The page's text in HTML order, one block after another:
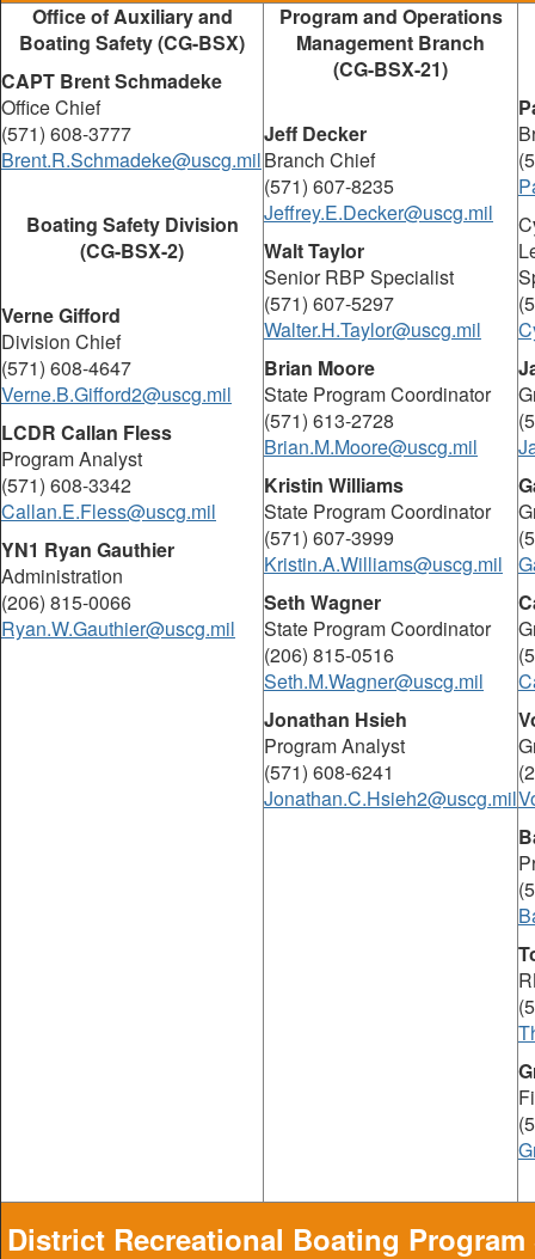
Office of Auxiliary and
Boating Safety (CG-BSX)
CAPT Brent Schmadeke
Office Chief
(571) 608-3777
Brent.R.Schmadeke@uscg.mil
Boating Safety Division
(CG-BSX-2)
Verne Gifford
Division Chief
(571) 608-4647
Verne.B.Gifford2@uscg.mil
LCDR Callan Fless
Program Analyst
(571) 608-3342
Callan.E.Fless@uscg.mil
YN1 Ryan Gauthier
Administration
(206) 815-0066
Ryan.W.Gauthier@uscg.mil
Program and Operations
Management Branch
(CG-BSX-21)
Jeff Decker
Branch Chief
(571) 607-8235
Jeffrey.E.Decker@uscg.mil
Walt Taylor
Senior RBP Specialist
(571) 607-5297
Walter.H.Taylor@uscg.mil
Brian Moore
State Program Coordinator
(571) 613-2728
Brian.M.Moore@uscg.mil
Kristin Williams
State Program Coordinator
(571) 607-3999
Kristin.A.Williams@uscg.mil
Seth Wagner
State Program Coordinator
(206) 815-0516
Seth.M.Wagner@uscg.mil
Jonathan Hsieh
Program Analyst
(571) 608-6241
Jonathan.C.Hsieh2@uscg.mil
C
District Recreational Boating